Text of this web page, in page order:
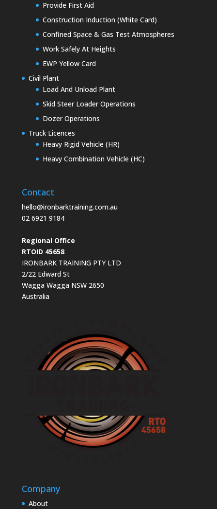
Provide First Aid
Construction Induction (White Card)
Confined Space & Gas Test Atmospheres
Work Safely At Heights
EWP Yellow Card
Civil Plant
Load And Unload Plant
Skid Steer Loader Operations
Dozer Operations
Truck Licences
Heavy Rigid Vehicle (HR)
Heavy Combination Vehicle (HC)
Contact
hello@ironbarktraining.com.au
02 6921 9184
Regional Office
RTOID 45658
IRONBARK TRAINING PTY LTD
2/22 Edward St
Wagga Wagga NSW 2650
Australia
Company
About